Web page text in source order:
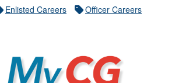
Enlisted Careers Officer Careers
MyCG